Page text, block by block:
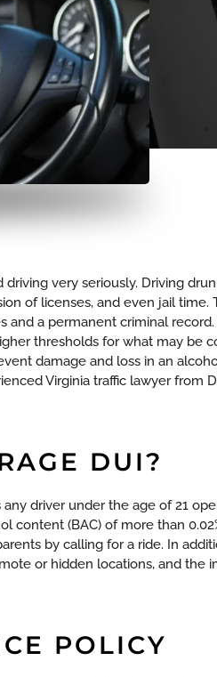
very seriously. Driving
of licenses, and even jail
and a permanent criminal
thresholds for what may be
damage and loss in an
Virginia traffic lawyer from
DUI?
driver under the age of 21
content (BAC) of more than
by calling for a ride. In
or hidden locations, and
POLICY